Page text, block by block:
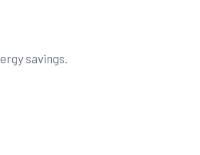
savings.